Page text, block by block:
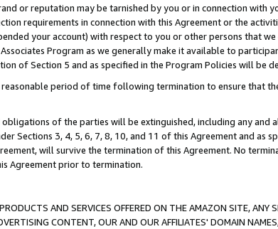
or reputation may be tarnished by you or in connection with
requirements in connection with this Agreement or the
your account) with respect to you or other persons that
Program as we generally make it available to
of Section 5 and as specified in the Program Policies will be
period of time following termination to ensure that
of the parties will be extinguished, including any and
Sections 3, 4, 5, 6, 7, 8, 10, and 11 of this Agreement and as
will survive the termination of this Agreement. No
Agreement prior to termination.
AND SERVICES OFFERED ON THE AMAZON SITE, ANY
CONTENT, OUR AND OUR AFFILIATES' DOMAIN